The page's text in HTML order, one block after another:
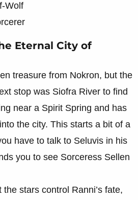
Wolf
Eternal City of
treasure from Nokron, but the
stop was Siofra River to find
near a Spirit Spring and has
the city. This starts a bit of a
have to talk to Seluvis in his
you to see Sorceress Sellen
stars control Ranni’s fate,